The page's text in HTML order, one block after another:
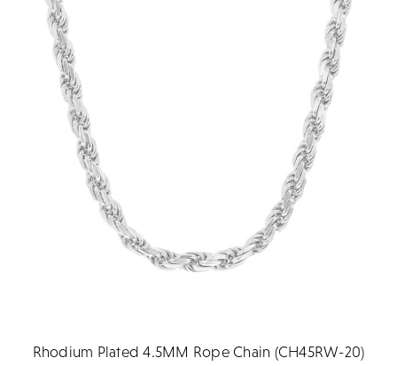
Rhodium Plated 4.5MM Rope Chain (CH45RW-20)